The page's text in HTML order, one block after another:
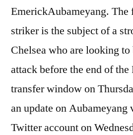
EmerickAubameyang. The
striker is the subject of a
Chelsea who are looking
attack before the end of the
transfer window on
an update on
Twitter account on